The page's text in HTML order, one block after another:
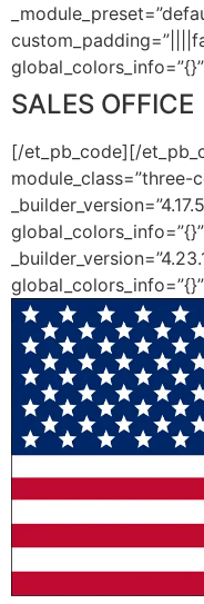
SALES OFFICE
[/et_pb_code][/
module_class=”three-